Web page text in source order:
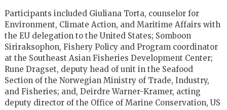
Participants included Giuliana Torta, counselor for
Environment, Climate Action, and Maritime Affairs with
the EU delegation to the United States; Somboon
Siriraksophon, Fishery Policy and Program coordinator
at the Southeast Asian Fisheries Development Center;
Rune Dragset, deputy head of unit in the Seafood
Section of the Norwegian Ministry of Trade, Industry,
and Fisheries; and, Deirdre Warner-Kramer, acting
deputy director of the Office of Marine Conservation, US